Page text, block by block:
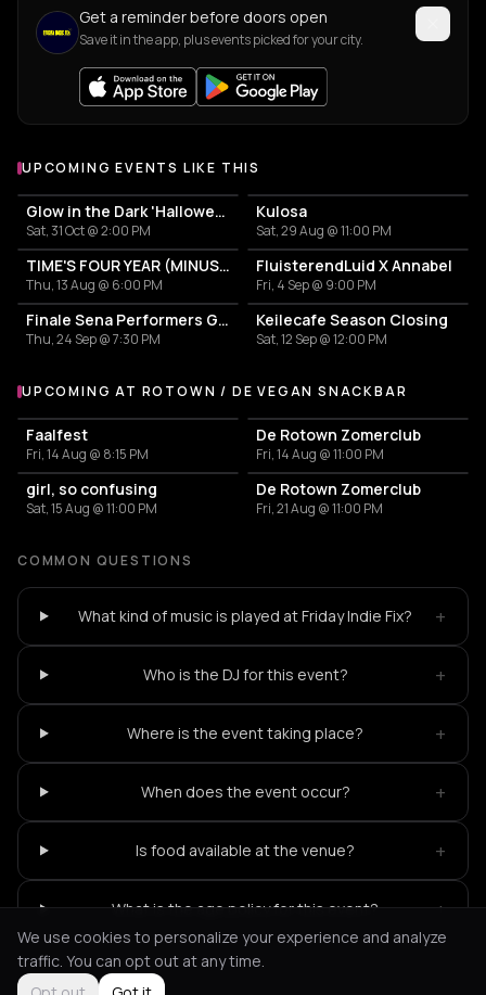
Get a reminder before doors open
Save it in the app, plus events picked for your city.
UPCOMING EVENTS LIKE THIS
Glow in the Dark 'Halloween Special' 2026
Sat, 31 Oct @ 2:00 PM
Kulosa
Sat, 29 Aug @ 11:00 PM
TIME'S FOUR YEAR (MINUS ONE) CELEBRATION
Thu, 13 Aug @ 6:00 PM
FluisterendLuid X Annabel
Fri, 4 Sep @ 9:00 PM
Finale Sena Performers Grote Prijs Van Rotterdam: KOKO + Loveth Besamoh + Lui Surreal + Mila & Mira + Talks Make Do
Thu, 24 Sep @ 7:30 PM
Keilecafe Season Closing
Sat, 12 Sep @ 12:00 PM
More events at Rotown / De Vegan Snackbar
UPCOMING AT ROTOWN / DE VEGAN SNACKBAR
Faalfest
Fri, 14 Aug @ 8:15 PM
De Rotown Zomerclub
Fri, 14 Aug @ 11:00 PM
girl, so confusing
Sat, 15 Aug @ 11:00 PM
De Rotown Zomerclub
Fri, 21 Aug @ 11:00 PM
COMMON QUESTIONS
What kind of music is played at Friday Indie Fix? +
Who is the DJ for this event? +
Where is the event taking place? +
When does the event occur? +
Is food available at the venue? +
What is the age policy for this event? +
We use cookies to personalize your experience and analyze
traffic. You can opt out at any time.